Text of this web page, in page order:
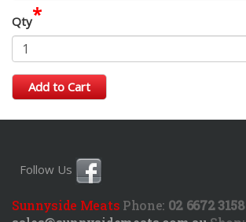
Qty*
Add to Cart
Follow Us
Sunnyside Meats Phone: 02 6672 3158